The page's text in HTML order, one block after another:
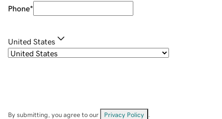
Phone*
United States
By submitting, you agree to our Privacy Policy